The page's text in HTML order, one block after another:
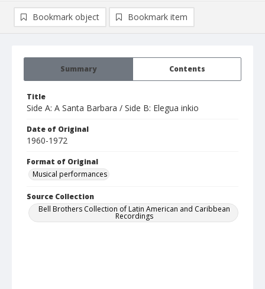
Summary Contents
Title
Side A: A Santa Barbara / Side B: Elegua inkio
Date of Original
1960-1972
Format of Original
Musical performances
Source Collection
Bell Brothers Collection of Latin American and Caribbean
Recordings
Bookmark object Bookmark item